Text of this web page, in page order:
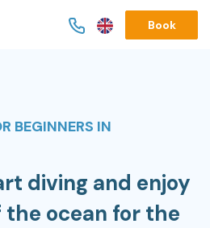
Book
BEGINNERS IN
diving and enjoy
ocean for the